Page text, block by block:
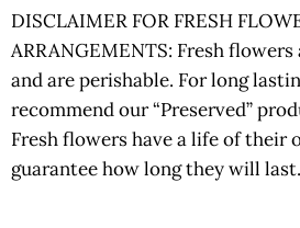
DISCLAIMER FOR FRESH
ARRANGEMENTS: Fresh
and are perishable. For long
recommend our “Preserved”
Fresh flowers have a life of their
guarantee how long they will last.